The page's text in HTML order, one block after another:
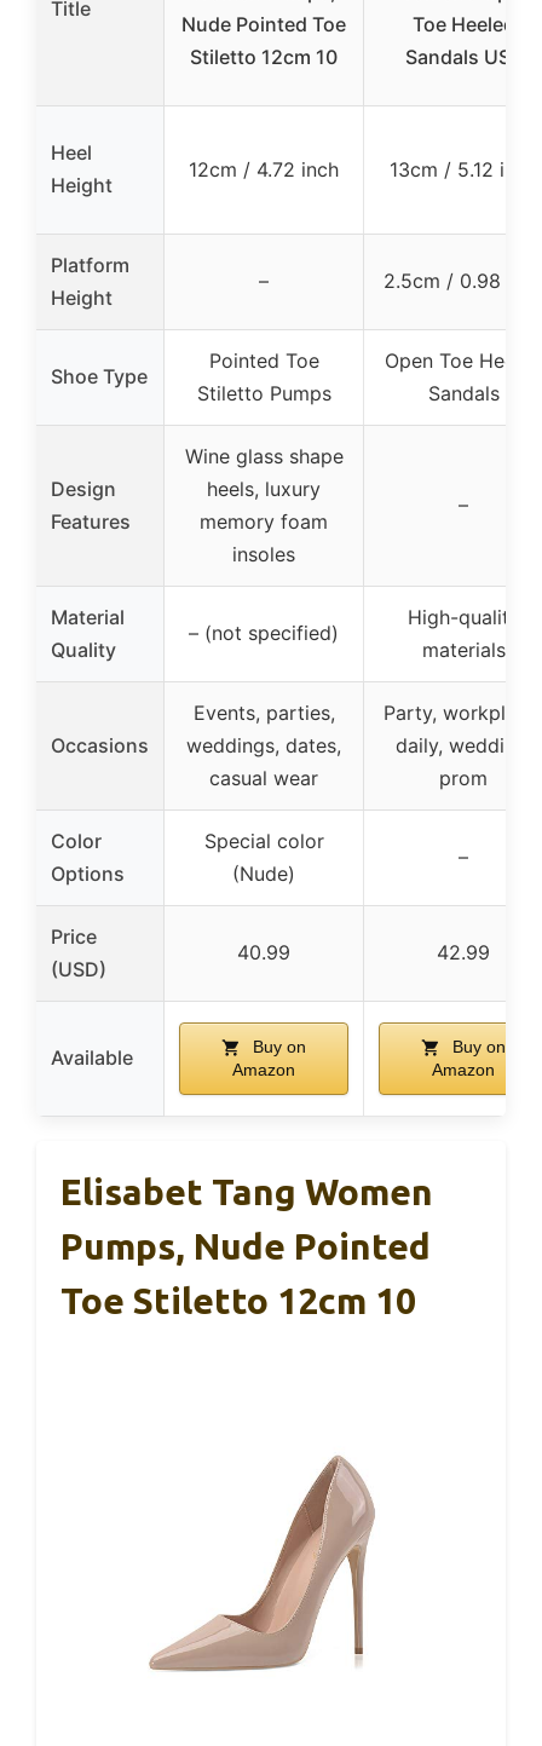
Title
Nude Pointed Toe
Stiletto 12cm 10
Toe Heeled
Sandals US8
Heel
Height
12cm / 4.72 inch 13cm / 5.12 inch
Platform
Height
– 2.5cm / 0.98
Shoe Type
Pointed Toe
Stiletto Pumps
Open Toe Heeled
Sandals
Design
Features
Wine glass shape
heels, luxury
memory foam
insoles
–
Material
Quality
– (not specified)
High-quality
materials
Occasions
Events, parties,
weddings, dates,
casual wear
Party, workplace,
daily, wedding,
prom
Color
Options
Special color
(Nude)
–
Price
(USD)
40.99 42.99
Available
Buy on
Amazon
Buy on
Amazon
Elisabet Tang Women
Pumps, Nude Pointed
Toe Stiletto 12cm 10